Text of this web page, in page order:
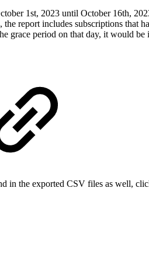
1st, 2023 until October 16th,
report includes subscriptions that
grace period on that day, it would
in the exported CSV files as well,